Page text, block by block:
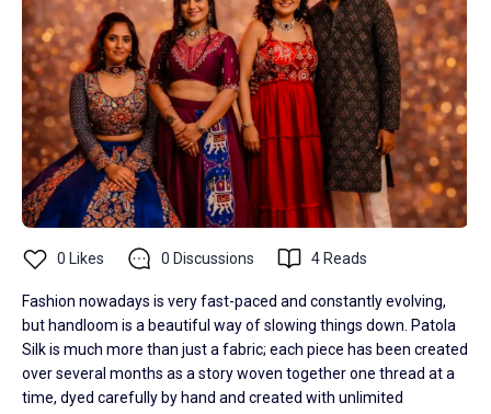
0 Likes 0 Discussions 4 Reads
Fashion nowadays is very fast-paced and constantly evolving,
but handloom is a beautiful way of slowing things down. Patola
Silk is much more than just a fabric; each piece has been created
over several months as a story woven together one thread at a
time, dyed carefully by hand and created with unlimited